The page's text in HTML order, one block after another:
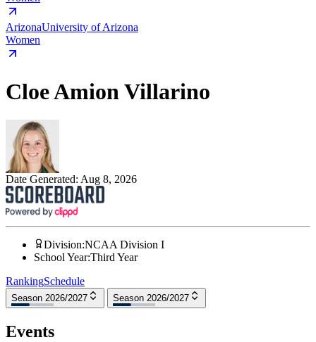
ArizonaUniversity of Arizona
Women
Cloe Amion Villarino
Date Generated: Aug 8, 2026
Division:NCAA Division I
School Year:Third Year
RankingSchedule
Season 2026/2027 Season 2026/2027
Events